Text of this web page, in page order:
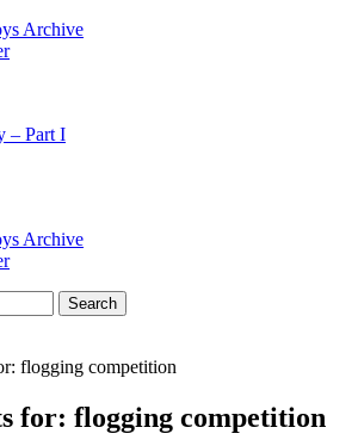
Archive
– Part I
Archive
flogging competition
for: flogging competition